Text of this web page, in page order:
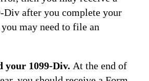
Div after you complete your
may need to file an
your 1099-Div. At the end of